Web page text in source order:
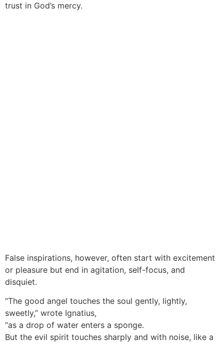
trust in God’s mercy.
False inspirations, however, often start with excitement
or pleasure but end in agitation, self-focus, and
disquiet.
“The good angel touches the soul gently, lightly,
sweetly,” wrote Ignatius,
“as a drop of water enters a sponge.
But the evil spirit touches sharply and with noise, like a